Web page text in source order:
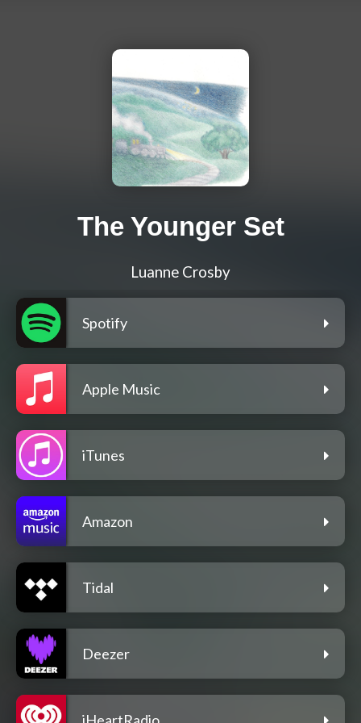
The Younger Set
Luanne Crosby
Spotify
Apple Music
iTunes
Amazon
Tidal
Deezer